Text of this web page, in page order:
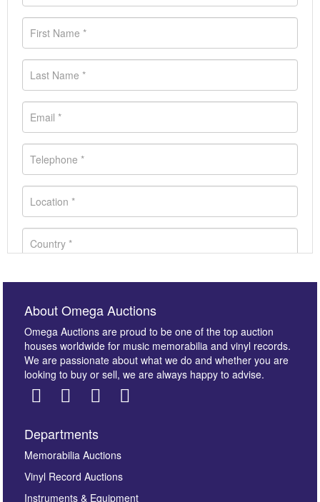
Images *
About Omega Auctions
Omega Auctions are proud to be one of the top auction
houses worldwide for music memorabilia and vinyl records.
We are passionate about what we do and whether you are
looking to buy or sell, we are always happy to advise.
Departments
Memorabilia Auctions
Vinyl Record Auctions
Instruments & Equipment